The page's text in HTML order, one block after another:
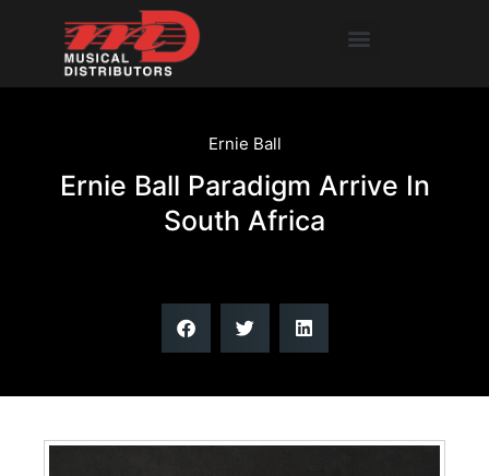
Menu
Ernie Ball
Ernie Ball Paradigm Arrive In
South Africa